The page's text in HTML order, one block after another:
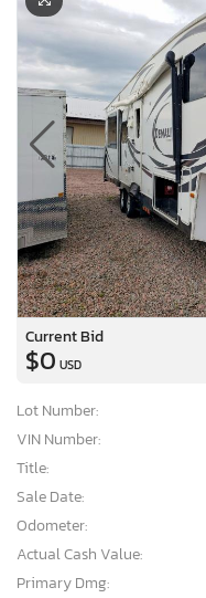
Current Bid
$0 USD
Lot Number:
VIN Number:
Title:
Sale Date:
Odometer:
Actual Cash Value:
Primary Dmg: